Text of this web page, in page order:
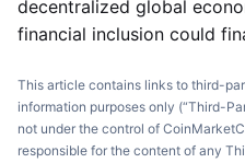
decentralized global
financial inclusion could
This article contains links to third-
information purposes only (“Third-
not under the control of
responsible for the content of any